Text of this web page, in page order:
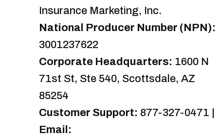
Insurance Marketing, Inc.
National Producer Number (NPN):
3001237622
Corporate Headquarters: 1600 N
71st St, Ste 540, Scottsdale, AZ
85254
Customer Support: 877-327-0471 |
Email: